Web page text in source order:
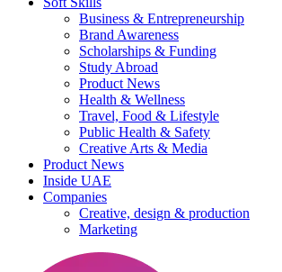
Business & Entrepreneurship
Brand Awareness
Scholarships & Funding
Study Abroad
Product News
Health & Wellness
Travel, Food & Lifestyle
Public Health & Safety
Creative Arts & Media
Product News
Inside UAE
Companies
Creative, design & production
Marketing